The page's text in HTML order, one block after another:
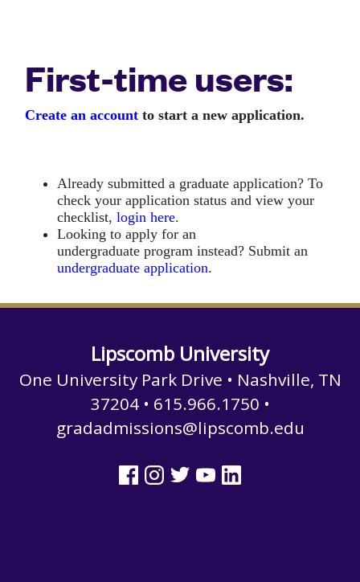
First-time users:
Create an account to start a new application.
Already submitted a graduate application? To
check your application status and view your
checklist, login here.
Looking to apply for an
undergraduate program instead? Submit an
undergraduate application.
Lipscomb University
One University Park Drive • Nashville, TN
37204 • 615.966.1750 •
gradadmissions@lipscomb.edu